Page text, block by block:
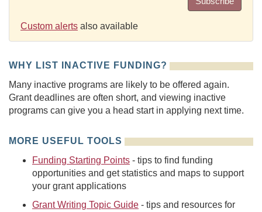
Custom alerts also available
WHY LIST INACTIVE FUNDING?
Many inactive programs are likely to be offered again.
Grant deadlines are often short, and viewing inactive
programs can give you a head start in applying next time.
MORE USEFUL TOOLS
Funding Starting Points - tips to find funding
opportunities and get statistics and maps to support
your grant applications
Grant Writing Topic Guide - tips and resources for